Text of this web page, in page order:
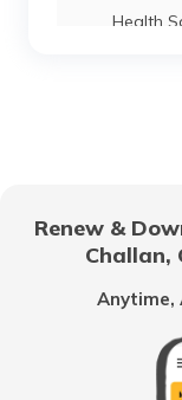
Health
What
Renew &
Challan,
Anytime,